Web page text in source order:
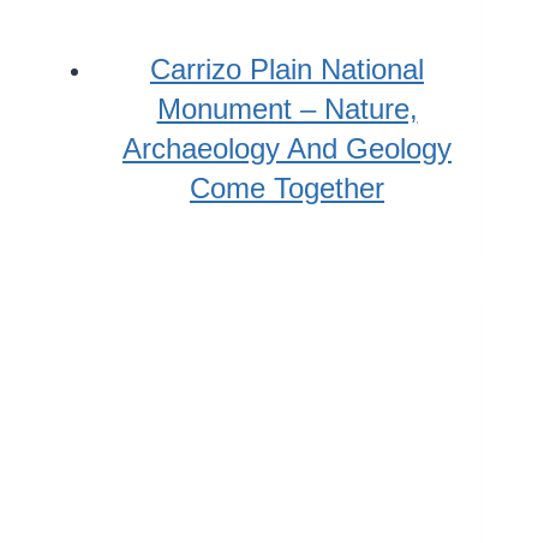
Carrizo Plain National
Monument – Nature,
Archaeology And Geology
Come Together